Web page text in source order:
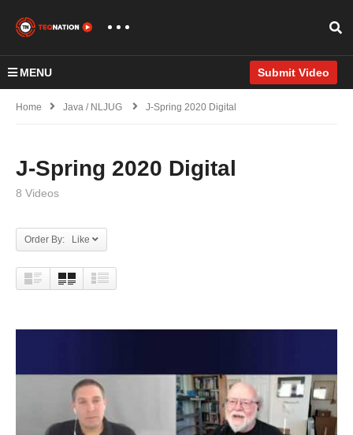
MENU Submit Video
Home Java / NLJUG J-Spring 2020 Digital
J-Spring 2020 Digital
8 Videos
Order By: Like